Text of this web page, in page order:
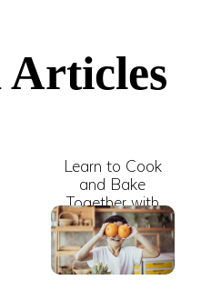
Articles
Learn to Cook
and Bake
Together with
These Free
Online Kid Shows